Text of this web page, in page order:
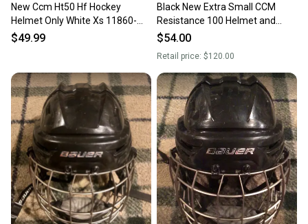
New Ccm Ht50 Hf Hockey
Helmet Only White Xs 11860-
ccmht50whtxs
$49.99
Black New Extra Small CCM
Resistance 100 Helmet and
FL40 XS cage
$54.00
Retail price: $120.00